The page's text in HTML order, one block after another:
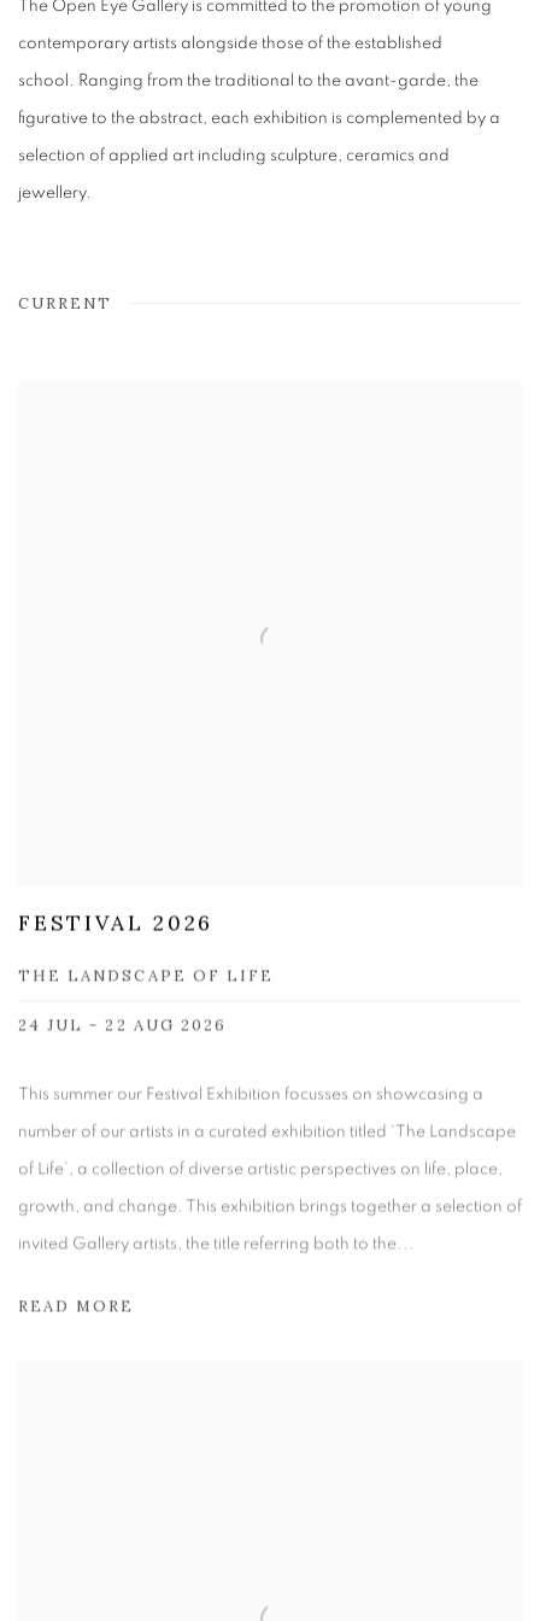
The Open Eye Gallery is committed to the promotion of young
contemporary artists alongside those of the established
school. Ranging from the traditional to the avant-garde, the
figurative to the abstract, each exhibition is complemented by a
selection of applied art including sculpture, ceramics and
jewellery.
CURRENT
FESTIVAL 2026
THE LANDSCAPE OF LIFE
24 JUL - 22 AUG 2026
This summer our Festival Exhibition focusses on showcasing a
number of our artists in a curated exhibition titled ‘The Landscape
of Life’, a collection of diverse artistic perspectives on life, place,
growth, and change. This exhibition brings together a selection of
invited Gallery artists, the title referring both to the...
READ MORE